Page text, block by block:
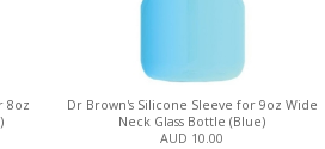
8oz
Dr Brown's Silicone Sleeve for 9oz Wide
Neck Glass Bottle (Blue)
AUD 10.00